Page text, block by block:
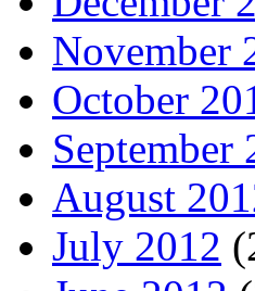
November
October
September
August
July 2012